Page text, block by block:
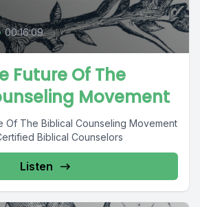
00:16:09
Future Of The
Movement
Of The Biblical Counseling Movement
Biblical Counselors
Listen